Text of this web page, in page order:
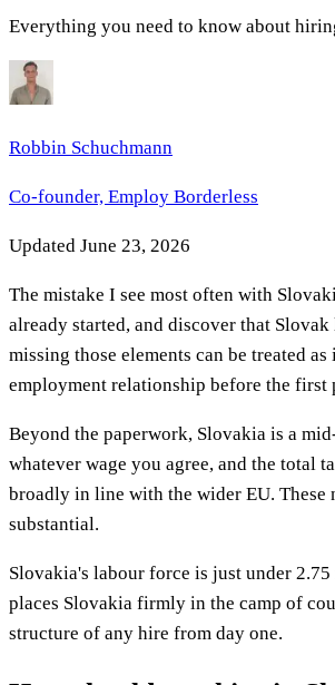
Everything you need to know about
Robbin Schuchmann
Co-founder, Employ Borderless
Updated June 23, 2026
The mistake I see most often with
already started, and discover that
missing those elements can be treated
employment relationship before the first
Beyond the paperwork, Slovakia is a
whatever wage you agree, and the total
broadly in line with the wider EU. These
substantial.
Slovakia's labour force is just under
places Slovakia firmly in the camp of
structure of any hire from day one.